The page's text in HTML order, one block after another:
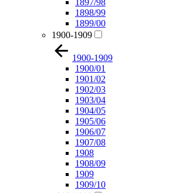
1897/98
1898/99
1899/00
1900-1909
1900-1909
1900/01
1901/02
1902/03
1903/04
1904/05
1905/06
1906/07
1907/08
1908
1908/09
1909
1909/10